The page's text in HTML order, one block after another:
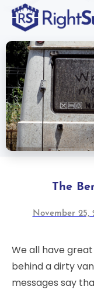
The
November 25,
We all have
behind a dirty
messages say